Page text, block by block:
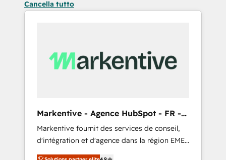
Cancella tutto
Markentive - Agence HubSpot - FR -
EN
Markentive fournit des services de conseil,
d'intégration et d'agence dans la région EMEA
et North America. Avec plus de 115 experts en